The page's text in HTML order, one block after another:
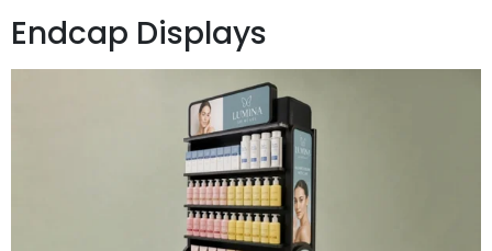
Endcap Displays